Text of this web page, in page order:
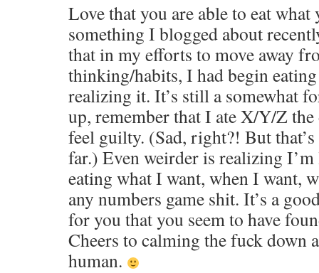
Love that you are able to eat what
something I blogged about
that in my efforts to move away
thinking/habits, I had begin
realizing it. It’s still a somewhat
up, remember that I ate X/Y/Z
feel guilty. (Sad, right?! But
far.) Even weirder is realizing
eating what I want, when I want,
any numbers game shit. It’s a
for you that you seem to have
Cheers to calming the fuck down
human.